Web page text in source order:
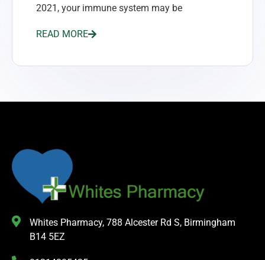
2021, your immune system may be
READ MORE
Whites Pharmacy, 788 Alcester Rd S, Birmingham
B14 5EZ